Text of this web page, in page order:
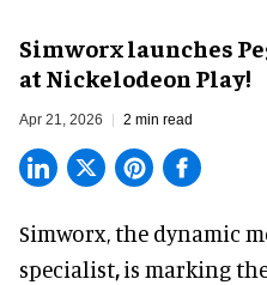
Simworx launches
at Nickelodeon Play!
Apr 21, 2026 2 min read
Simworx,the dynamic
specialist,is marking